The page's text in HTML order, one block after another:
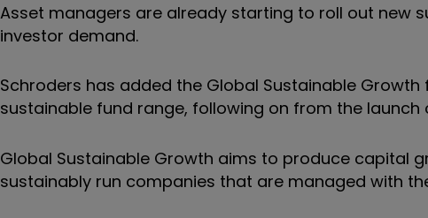
Asset managers are already starting to roll out new
investor demand.
Schroders has added the Global Sustainable Growth
sustainable fund range, following on from the launch
Global Sustainable Growth aims to produce capital
sustainably run companies that are managed with